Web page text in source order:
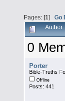
Pages: [1] Go
Author
0
Porter
Bible-Truths
Offline
Posts: 441